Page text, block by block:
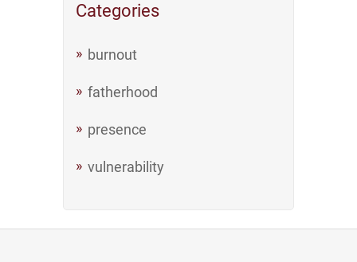
Categories
burnout
fatherhood
presence
vulnerability